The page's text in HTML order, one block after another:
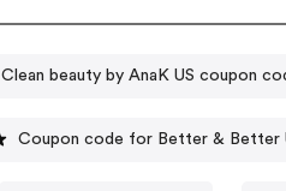
Clean beauty by AnaK US coupon
Coupon code for Better & Better